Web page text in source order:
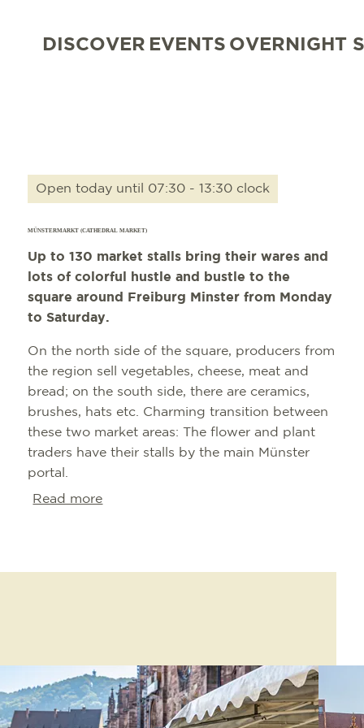
DISCOVER EVENTS OVERNIGHT
Open today until 07:30 - 13:30 clock
MÜNSTERMARKT (CATHEDRAL MARKET)
Up to 130 market stalls bring their wares and
lots of colorful hustle and bustle to the
square around Freiburg Minster from Monday
to Saturday.
On the north side of the square, producers from
the region sell vegetables, cheese, meat and
bread; on the south side, there are ceramics,
brushes, hats etc. Charming transition between
these two market areas: The flower and plant
traders have their stalls by the main Münster
portal.
Read more